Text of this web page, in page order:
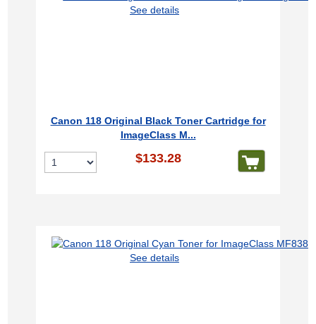
See details
Canon 118 Original Black Toner Cartridge for
ImageClass M...
$133.28
See details